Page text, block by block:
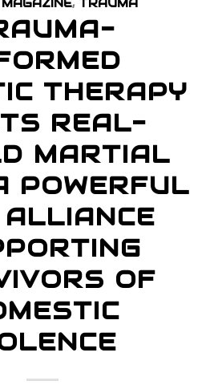
THERAPY
REAL-
MARTIAL
POWERFUL
ALLIANCE
OF